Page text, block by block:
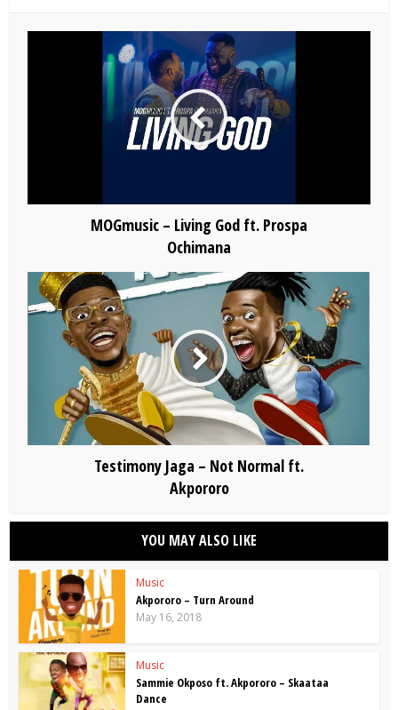
MOGmusic – Living God ft. Prospa
Ochimana
Testimony Jaga – Not Normal ft.
Akpororo
YOU MAY ALSO LIKE
Music
Akpororo – Turn Around
May 16, 2018
Music
Sammie Okposo ft. Akpororo – Skaataa
Dance